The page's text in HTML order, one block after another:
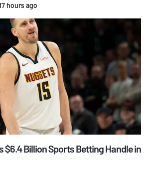
hours ago
$6.4 Billion Sports Betting Handle in